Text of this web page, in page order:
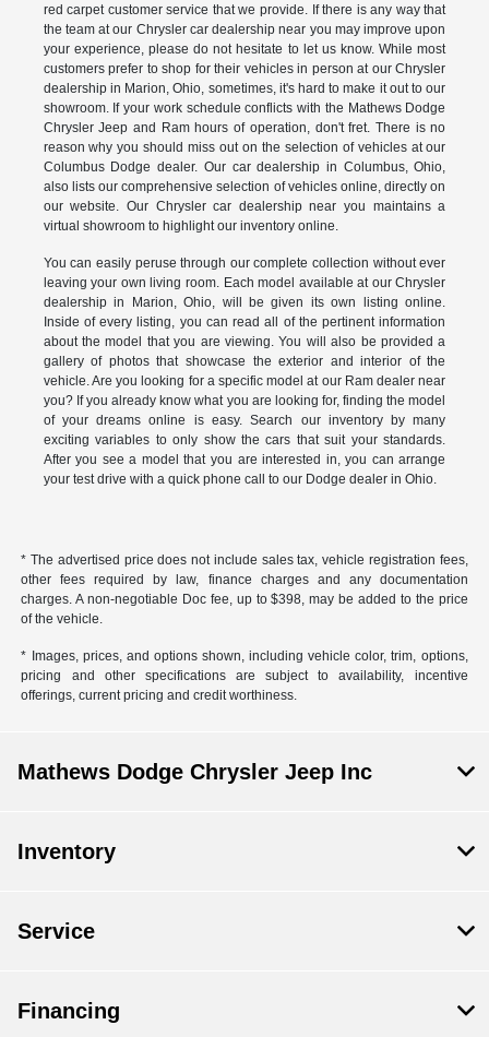
red carpet customer service that we provide. If there is any way that
the team at our Chrysler car dealership near you may improve upon
your experience, please do not hesitate to let us know. While most
customers prefer to shop for their vehicles in person at our Chrysler
dealership in Marion, Ohio, sometimes, it's hard to make it out to our
showroom. If your work schedule conflicts with the Mathews Dodge
Chrysler Jeep and Ram hours of operation, don't fret. There is no
reason why you should miss out on the selection of vehicles at our
Columbus Dodge dealer. Our car dealership in Columbus, Ohio,
also lists our comprehensive selection of vehicles online, directly on
our website. Our Chrysler car dealership near you maintains a
virtual showroom to highlight our inventory online.
You can easily peruse through our complete collection without ever
leaving your own living room. Each model available at our Chrysler
dealership in Marion, Ohio, will be given its own listing online.
Inside of every listing, you can read all of the pertinent information
about the model that you are viewing. You will also be provided a
gallery of photos that showcase the exterior and interior of the
vehicle. Are you looking for a specific model at our Ram dealer near
you? If you already know what you are looking for, finding the model
of your dreams online is easy. Search our inventory by many
exciting variables to only show the cars that suit your standards.
After you see a model that you are interested in, you can arrange
your test drive with a quick phone call to our Dodge dealer in Ohio.
* The advertised price does not include sales tax, vehicle registration fees,
other fees required by law, finance charges and any documentation
charges. A non-negotiable Doc fee, up to $398, may be added to the price
of the vehicle.
* Images, prices, and options shown, including vehicle color, trim, options,
pricing and other specifications are subject to availability, incentive
offerings, current pricing and credit worthiness.
Mathews Dodge Chrysler Jeep Inc
Inventory
Service
Financing